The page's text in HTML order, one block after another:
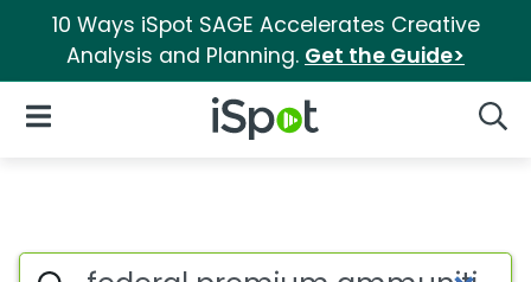
10 Ways iSpot SAGE Accelerates Creative
Analysis and Planning. Get the Guide>
iSpot Logo
Open Navigation
Page matches for Federal
Search iSpot